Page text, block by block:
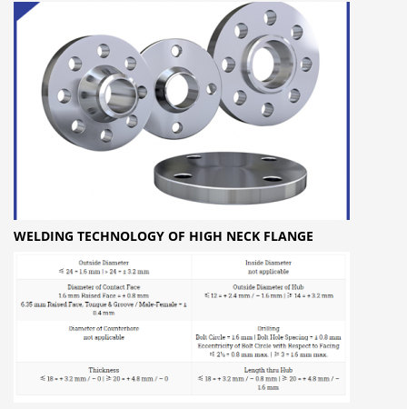
WELDING TECHNOLOGY OF HIGH NECK FLANGE